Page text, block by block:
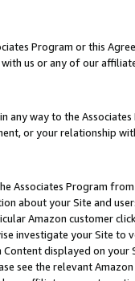
Program or this
us or any of our
any way to the
or your relationship
Associates Program
about your Site and
Amazon customer
investigate your Site
displayed on
see the relevant